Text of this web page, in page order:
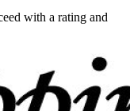
with a rating and